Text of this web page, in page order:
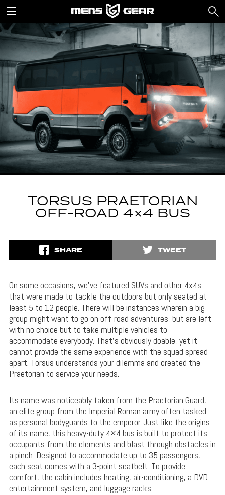
TORSUS PRAETORIAN
OFF-ROAD 4×4 BUS
SHARE TWEET
On some occasions, we’ve featured SUVs and other 4x4s
that were made to tackle the outdoors but only seated at
least 5 to 12 people. There will be instances wherein a big
group might want to go on off-road adventures, but are left
with no choice but to take multiple vehicles to
accommodate everybody. That’s obviously doable, yet it
cannot provide the same experience with the squad spread
apart. Torsus understands your dilemma and created the
Praetorian to service your needs.
Its name was noticeably taken from the Praetorian Guard,
an elite group from the Imperial Roman army often tasked
as personal bodyguards to the emperor. Just like the origins
of its name, this heavy-duty 4×4 bus is built to protect its
occupants from the elements and blast through obstacles in
a pinch. Designed to accommodate up to 35 passengers,
each seat comes with a 3-point seatbelt. To provide
comfort, the cabin includes heating, air-conditioning, a DVD
entertainment system, and luggage racks.